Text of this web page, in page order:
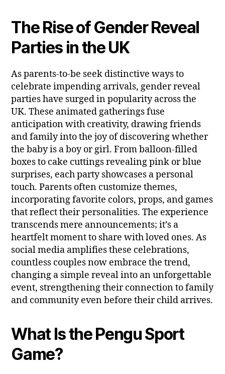
The Rise of Gender Reveal
Parties in the UK
As parents-to-be seek distinctive ways to
celebrate impending arrivals, gender reveal
parties have surged in popularity across the
UK. These animated gatherings fuse
anticipation with creativity, drawing friends
and family into the joy of discovering whether
the baby is a boy or girl. From balloon-filled
boxes to cake cuttings revealing pink or blue
surprises, each party showcases a personal
touch. Parents often customize themes,
incorporating favorite colors, props, and games
that reflect their personalities. The experience
transcends mere announcements; it’s a
heartfelt moment to share with loved ones. As
social media amplifies these celebrations,
countless couples now embrace the trend,
changing a simple reveal into an unforgettable
event, strengthening their connection to family
and community even before their child arrives.
What Is the Pengu Sport
Game?